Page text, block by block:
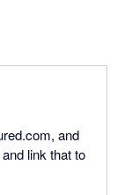
and
link that to